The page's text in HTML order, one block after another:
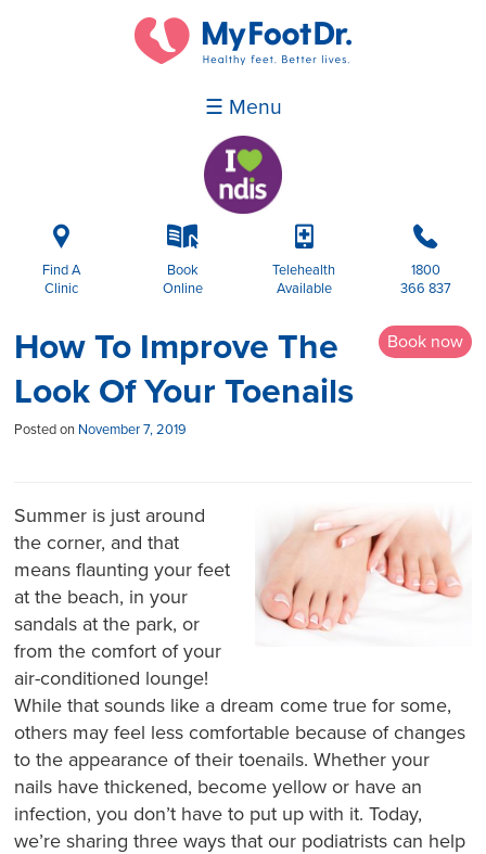
☰ Menu
i
Find A
Clinic
k
Book
Online
p
Telehealth
Available
b
1800
366 837
Book now
How To Improve The
Look Of Your Toenails
Posted on November 7, 2019
Summer is just around
the corner, and that
means flaunting your feet
at the beach, in your
sandals at the park, or
from the comfort of your
air-conditioned lounge!
While that sounds like a dream come true for some,
others may feel less comfortable because of changes
to the appearance of their toenails. Whether your
nails have thickened, become yellow or have an
infection, you don’t have to put up with it. Today,
we’re sharing three ways that our podiatrists can help